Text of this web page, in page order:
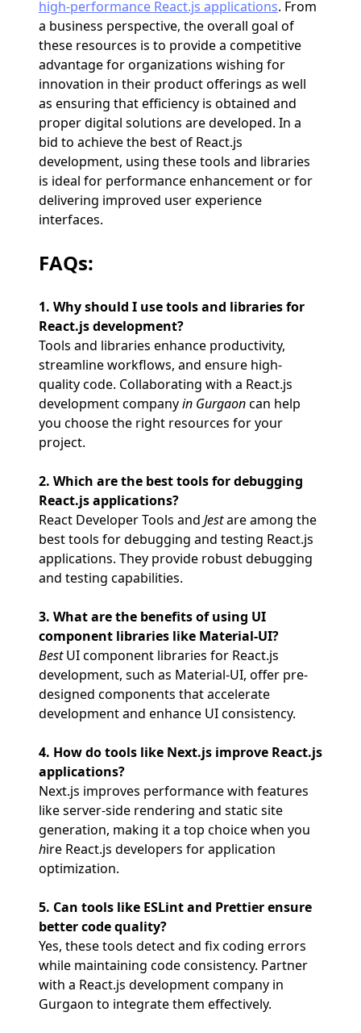
high-performance React.js applications. From
a business perspective, the overall goal of
these resources is to provide a competitive
advantage for organizations wishing for
innovation in their product offerings as well
as ensuring that efficiency is obtained and
proper digital solutions are developed. In a
bid to achieve the best of React.js
development, using these tools and libraries
is ideal for performance enhancement or for
delivering improved user experience
interfaces.
FAQs:
1. Why should I use tools and libraries for
React.js development?
Tools and libraries enhance productivity,
streamline workflows, and ensure high-
quality code. Collaborating with a React.js
development companyin Gurgaoncan help
you choose the right resources for your
project.
2. Which are the best tools for debugging
React.js applications?
React Developer Tools and Jestare among the
best tools for debugging and testing React.js
applications. They provide robust debugging
and testing capabilities.
3. What are the benefits of using UI
component libraries like Material-UI?
BestUI component libraries for React.js
development, such as Material-UI, offer pre-
designed components that accelerate
development and enhance UI consistency.
4. How do tools like Next.js improve React.js
applications?
Next.js improves performance with features
like server-side rendering and static site
generation, making it a top choice when you
hire React.js developers for application
optimization.
5. Can tools like ESLint and Prettier ensure
better code quality?
Yes, these tools detect and fix coding errors
while maintaining code consistency. Partner
with a React.js development company in
Gurgaon to integrate them effectively.